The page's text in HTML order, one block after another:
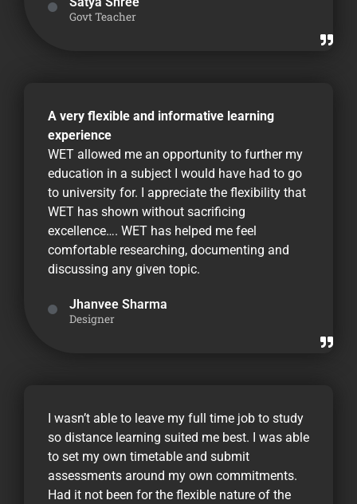
Govt Teacher
A very flexible and informative learning
experience
WET allowed me an opportunity to further my
education in a subject I would have had to go
to university for. I appreciate the flexibility that
WET has shown without sacrificing
excellence…. WET has helped me feel
comfortable researching, documenting and
discussing any given topic.
Jhanvee Sharma
Designer
I wasn’t able to leave my full time job to study
so distance learning suited me best. I was able
to set my own timetable and submit
assessments around my own commitments.
Had it not been for the flexible nature of the